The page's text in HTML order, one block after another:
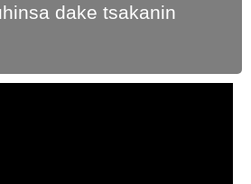
dake tsakanin